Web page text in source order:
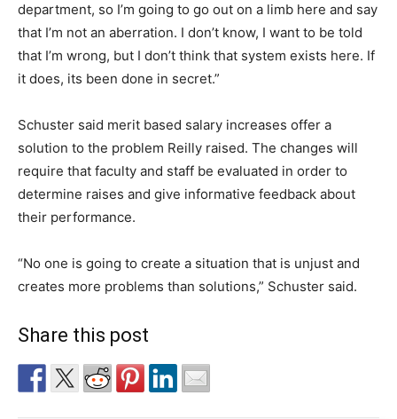
department, so I’m going to go out on a limb here and say
that I’m not an aberration. I don’t know, I want to be told
that I’m wrong, but I don’t think that system exists here. If
it does, its been done in secret.”
Schuster said merit based salary increases offer a
solution to the problem Reilly raised. The changes will
require that faculty and staff be evaluated in order to
determine raises and give informative feedback about
their performance.
“No one is going to create a situation that is unjust and
creates more problems than solutions,” Schuster said.
Share this post